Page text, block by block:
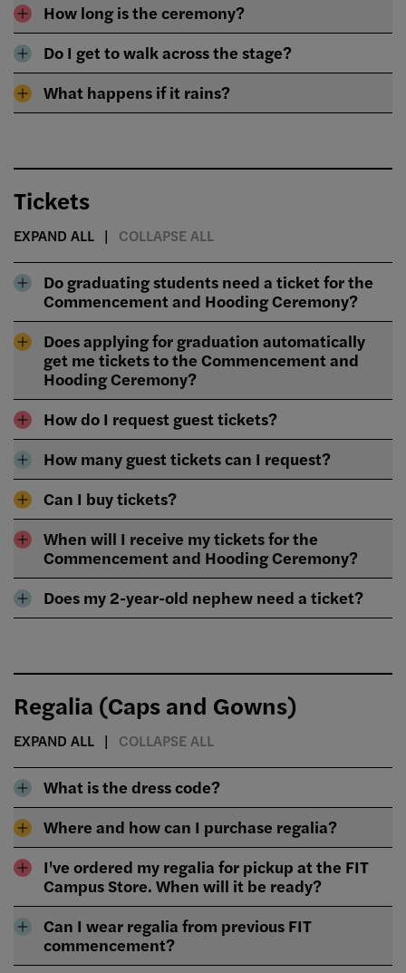
How long is the ceremony?
Do I get to walk across the stage?
What happens if it rains?
Tickets
EXPAND ALL COLLAPSE ALL
Do graduating students need a ticket for the
Commencement and Hooding Ceremony?
Does applying for graduation automatically
get me tickets to the Commencement and
Hooding Ceremony?
How do I request guest tickets?
How many guest tickets can I request?
Can I buy tickets?
When will I receive my tickets for the
Commencement and Hooding Ceremony?
Does my 2-year-old nephew need a ticket?
Regalia (Caps and Gowns)
EXPAND ALL COLLAPSE ALL
What is the dress code?
Where and how can I purchase regalia?
I've ordered my regalia for pickup at the FIT
Campus Store. When will it be ready?
Can I wear regalia from previous FIT
commencement?